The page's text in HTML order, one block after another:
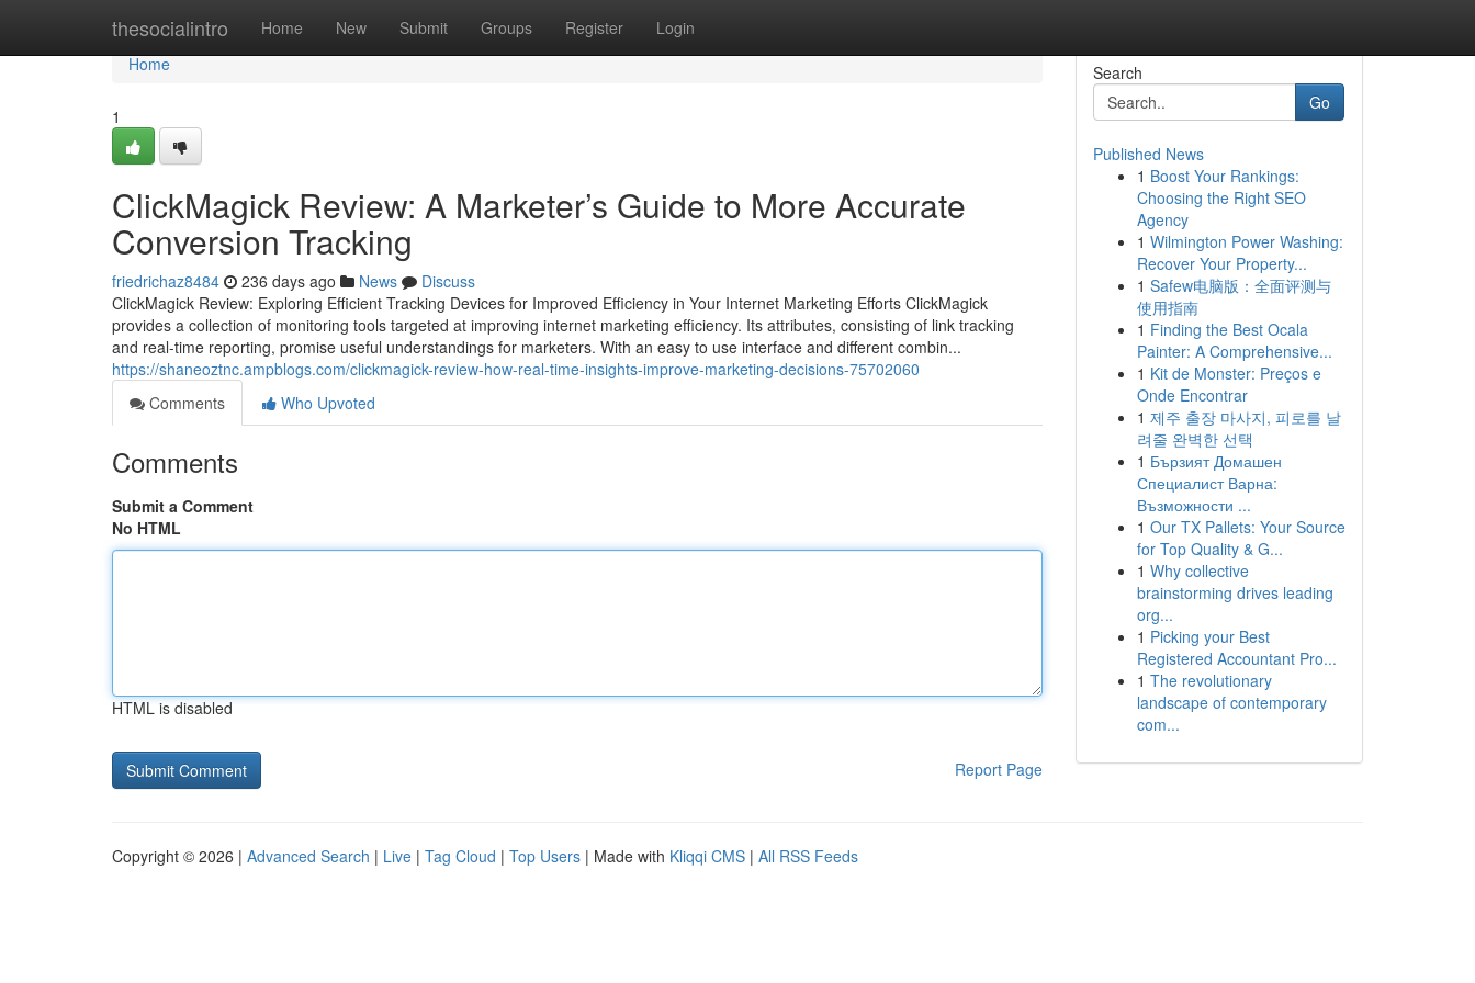
thesocialintro Home New Submit Groups Register Login
Home
Home
1
ClickMagick Review: A Marketer’s Guide to More Accurate
Conversion Tracking
friedrichaz8484 236 days ago News
Discuss
ClickMagick Review: Exploring Efficient Tracking Devices for Improved Efficiency in Your Internet Marketing Efforts ClickMagick
provides a collection of monitoring tools targeted at improving internet marketing efficiency. Its attributes, consisting of link tracking
and real-time reporting, promise useful understandings for marketers. With an easy to use interface and different combin...
https://shaneoztnc.ampblogs.com/clickmagick-review-how-real-time-insights-improve-marketing-decisions-75702060
Comments
Who Upvoted
Comments
Submit a Comment
No HTML
HTML is disabled
Report Page
Search
Go
Published News
1 Boost Your Rankings:
Choosing the Right SEO
Agency
1 Wilmington Power Washing:
Recover Your Property...
1 Safew电脑版：全面评测与
使用指南
1 Finding the Best Ocala
Painter: A Comprehensive...
1 Kit de Monster: Preços e
Onde Encontrar
1 제주 출장 마사지, 피로를 날
려줄 완벽한 선택
1 Бързият Домашен
Специалист Варна:
Възможности ...
1 Our TX Pallets: Your Source
for Top Quality & G...
1 Why collective
brainstorming drives leading
org...
1 Picking your Best
Registered Accountant Pro...
1 The revolutionary
landscape of contemporary
com...
Copyright © 2026 | Advanced Search | Live | Tag Cloud | Top Users | Made with Kliqqi CMS | All RSS Feeds